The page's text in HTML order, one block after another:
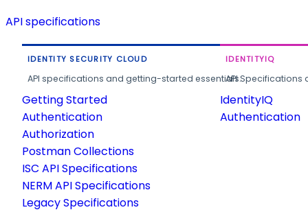
API specifications
IDENTITY SECURITY CLOUD
API specifications and getting-started essentials.
Getting Started
Authentication
Authorization
Postman Collections
ISC API Specifications
NERM API Specifications
Legacy Specifications
IDENTITYIQ
API
IdentityIQ
Authentication